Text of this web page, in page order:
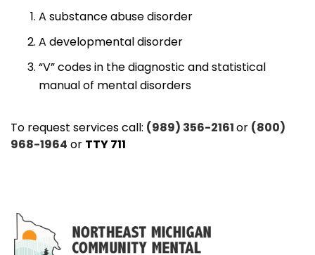
A substance abuse disorder
A developmental disorder
“V” codes in the diagnostic and statistical
manual of mental disorders
To request services call: (989) 356-2161or (800)
968-1964 or TTY 711